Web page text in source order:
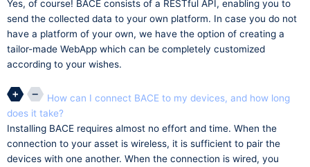
Yes, of course! BACE consists of a RESTful API, enabling you to
send the collected data to your own platform. In case you do not
have a platform of your own, we have the option of creating a
tailor-made WebApp which can be completely customized
according to your wishes.
How can I connect BACE to my devices, and how long
does it take?
Installing BACE requires almost no effort and time. When the
connection to your asset is wireless, it is sufficient to pair the
devices with one another. When the connection is wired, you